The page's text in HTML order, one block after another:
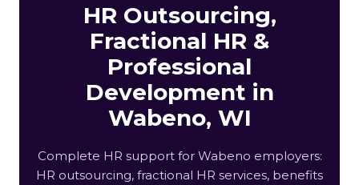
HR Outsourcing,
Fractional HR &
Professional
Development in
Wabeno, WI
Complete HR support for Wabeno employers:
HR outsourcing, fractional HR services, benefits